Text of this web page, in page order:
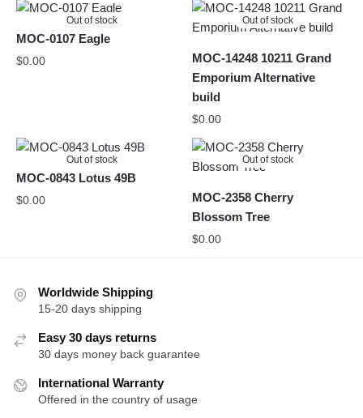
Out of stock
MOC-0107 Eagle
$0.00
Out of stock
MOC-14248 10211 Grand
Emporium Alternative
build
$0.00
Out of stock
MOC-0843 Lotus 49B
$0.00
Out of stock
MOC-2358 Cherry
Blossom Tree
$0.00
Worldwide Shipping
15-20 days shipping
Easy 30 days returns
30 days money back guarantee
International Warranty
Offered in the country of usage